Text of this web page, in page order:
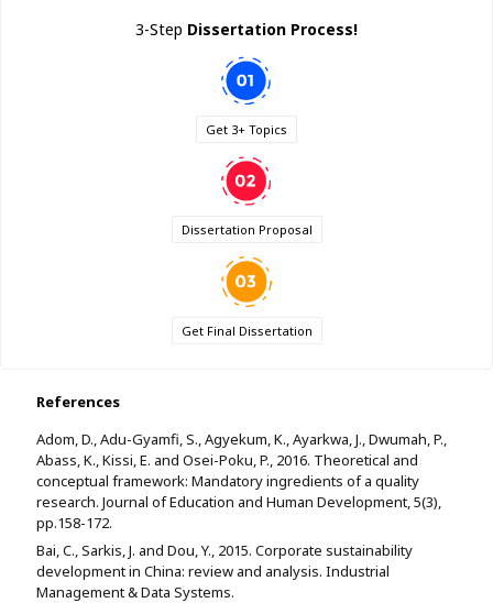
3-Step Dissertation Process!
Get 3+ Topics
Dissertation Proposal
Get Final Dissertation
References
Adom, D., Adu-Gyamfi, S., Agyekum, K., Ayarkwa, J., Dwumah, P.,
Abass, K., Kissi, E. and Osei-Poku, P., 2016. Theoretical and
conceptual framework: Mandatory ingredients of a quality
research. Journal of Education and Human Development, 5(3),
pp.158-172.
Bai, C., Sarkis, J. and Dou, Y., 2015. Corporate sustainability
development in China: review and analysis. Industrial
Management & Data Systems.